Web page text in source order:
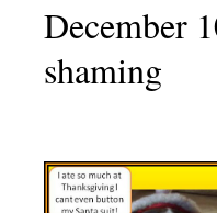
December
shaming